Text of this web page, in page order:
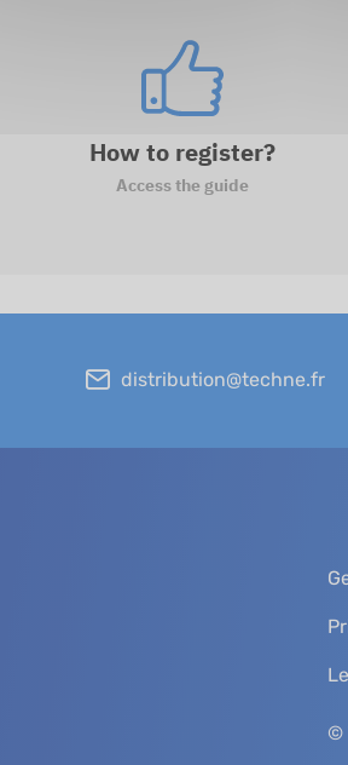
How to register?
Access the guide
distribution@techne.fr
©